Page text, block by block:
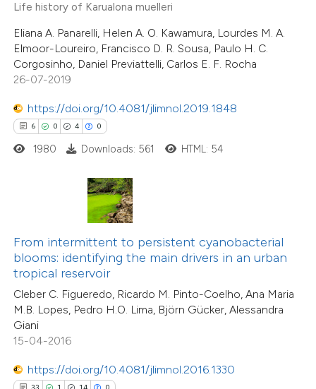
Life history of Karualona muelleri
Eliana A. Panarelli, Helen A. O. Kawamura, Lourdes M. A.
Elmoor-Loureiro, Francisco D. R. Sousa, Paulo H. C.
Corgosinho, Daniel Previattelli, Carlos E. F. Rocha
26-07-2019
https://doi.org/10.4081/jlimnol.2019.1848
6 0 4 0
describing whether
mentions, or contrasts
claim, and a label
in which section the
1980 Downloads: 561 HTML: 54
From intermittent to persistent cyanobacterial
blooms: identifying the main drivers in an urban
tropical reservoir
Cleber C. Figueredo, Ricardo M. Pinto-Coelho, Ana Maria
M.B. Lopes, Pedro H.O. Lima, Björn Gücker, Alessandra
Giani
15-04-2016
https://doi.org/10.4081/jlimnol.2016.1330
1
14
0
Supporting
Mentioning
Contrasting
how this article has been
shows how a scientific paper
of the citation, a
describing whether
mentions, or contrasts
cited claim, and a label
in which section the
4
0
Citing Publications
Mentioning
Contrasting
how this article has been
at scite.ai